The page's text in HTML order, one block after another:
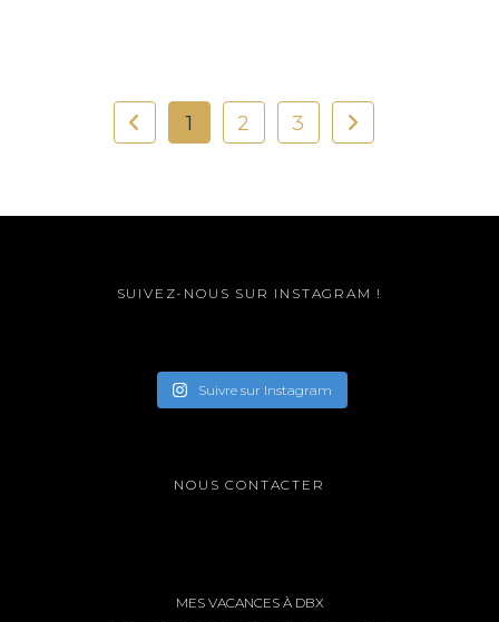
1 2 3
SUIVEZ-NOUS SUR INSTAGRAM !
Suivre sur Instagram
NOUS CONTACTER
MES VACANCES À DBX